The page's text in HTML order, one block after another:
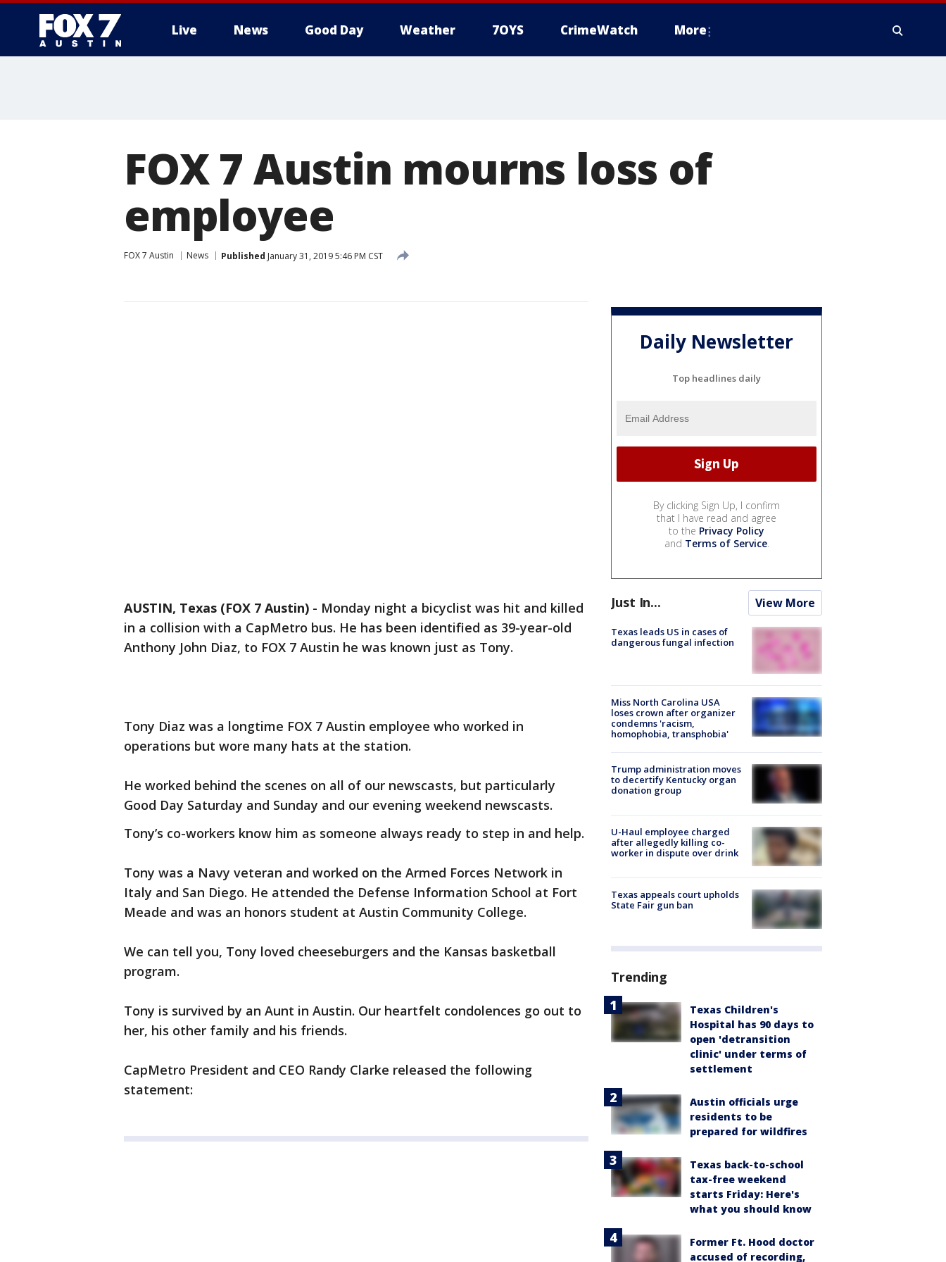
Live News Good Day Weather 7OYS CrimeWatch More
FOX 7 Austin mourns loss of
employee
FOX 7 Austin News Published January 31, 2019 5:46 PM CST
AUSTIN, Texas (FOX 7 Austin) - Monday night a bicyclist was hit and killed
in a collision with a CapMetro bus. He has been identified as 39-year-old
Anthony John Diaz, to FOX 7 Austin he was known just as Tony.
Tony Diaz was a longtime FOX 7 Austin employee who worked in
operations but wore many hats at the station.
He worked behind the scenes on all of our newscasts, but particularly
Good Day Saturday and Sunday and our evening weekend newscasts.
Tony’s co-workers know him as someone always ready to step in and help.
Tony was a Navy veteran and worked on the Armed Forces Network in
Italy and San Diego. He attended the Defense Information School at Fort
Meade and was an honors student at Austin Community College.
We can tell you, Tony loved cheeseburgers and the Kansas basketball
program.
Tony is survived by an Aunt in Austin. Our heartfelt condolences go out to
her, his other family and his friends.
CapMetro President and CEO Randy Clarke released the following
statement:
Daily Newsletter
Top headlines daily
By clicking Sign Up, I confirm
that I have read and agree
to the Privacy Policy
and Terms of Service.
Just In... View More
Texas leads US in cases of
dangerous fungal infection
Miss North Carolina USA
loses crown after organizer
condemns 'racism,
homophobia, transphobia'
Trump administration moves
to decertify Kentucky organ
donation group
U-Haul employee charged
after allegedly killing co-
worker in dispute over drink
Texas appeals court upholds
State Fair gun ban
Trending
Texas Children's
Hospital has 90 days to
open 'detransition
clinic' under terms of
settlement
Austin officials urge
residents to be
prepared for wildfires
Texas back-to-school
tax-free weekend
starts Friday: Here's
what you should know
Former Ft. Hood doctor
accused of recording,